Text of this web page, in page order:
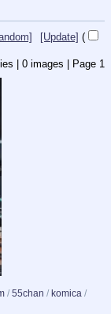
[Update] (
| 0 images | Page 1
/ 55chan / komica /